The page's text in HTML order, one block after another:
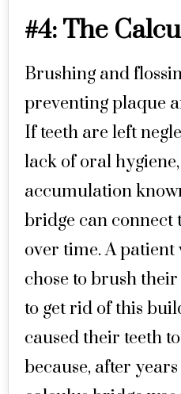
#4: The
Brushing and
preventing plaque
If teeth are left
lack of oral
accumulation
bridge can connect
over time. A
chose to brush
to get rid of this
caused their teeth
because, after